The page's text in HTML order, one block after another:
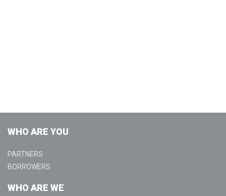
WHO ARE YOU
PARTNERS
BORROWERS
WHO ARE WE